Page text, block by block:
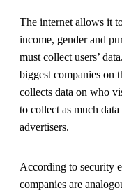
The internet allows it
income, gender and
must collect users’
biggest companies on
collects data on who
to collect as much
advertisers.
According to security
companies are